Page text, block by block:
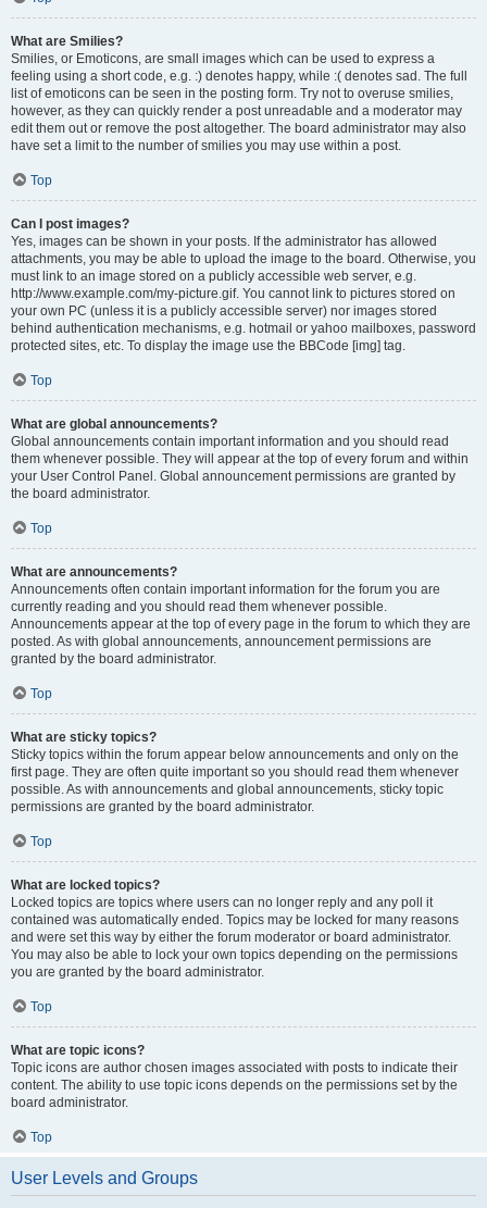
What are Smilies?
Smilies, or Emoticons, are small images which can be used to express a
feeling using a short code, e.g. :) denotes happy, while :( denotes sad. The full
list of emoticons can be seen in the posting form. Try not to overuse smilies,
however, as they can quickly render a post unreadable and a moderator may
edit them out or remove the post altogether. The board administrator may also
have set a limit to the number of smilies you may use within a post.
Top
Can I post images?
Yes, images can be shown in your posts. If the administrator has allowed
attachments, you may be able to upload the image to the board. Otherwise, you
must link to an image stored on a publicly accessible web server, e.g.
http://www.example.com/my-picture.gif. You cannot link to pictures stored on
your own PC (unless it is a publicly accessible server) nor images stored
behind authentication mechanisms, e.g. hotmail or yahoo mailboxes, password
protected sites, etc. To display the image use the BBCode [img] tag.
Top
What are global announcements?
Global announcements contain important information and you should read
them whenever possible. They will appear at the top of every forum and within
your User Control Panel. Global announcement permissions are granted by
the board administrator.
Top
What are announcements?
Announcements often contain important information for the forum you are
currently reading and you should read them whenever possible.
Announcements appear at the top of every page in the forum to which they are
posted. As with global announcements, announcement permissions are
granted by the board administrator.
Top
What are sticky topics?
Sticky topics within the forum appear below announcements and only on the
first page. They are often quite important so you should read them whenever
possible. As with announcements and global announcements, sticky topic
permissions are granted by the board administrator.
Top
What are locked topics?
Locked topics are topics where users can no longer reply and any poll it
contained was automatically ended. Topics may be locked for many reasons
and were set this way by either the forum moderator or board administrator.
You may also be able to lock your own topics depending on the permissions
you are granted by the board administrator.
Top
What are topic icons?
Topic icons are author chosen images associated with posts to indicate their
content. The ability to use topic icons depends on the permissions set by the
board administrator.
Top
User Levels and Groups